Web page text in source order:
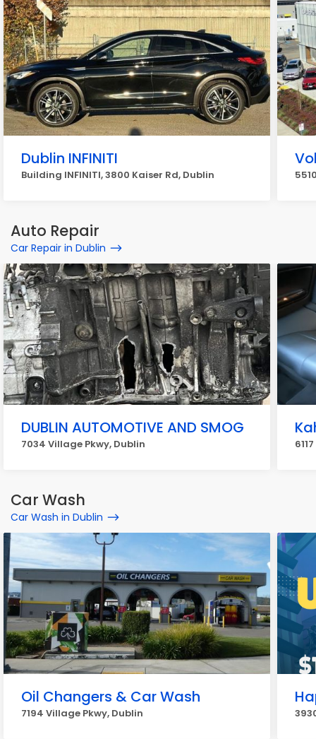
Dublin INFINITI
Building INFINITI, 3800 Kaiser Rd, Dublin
Auto Repair
Car Repair in Dublin
DUBLIN AUTOMOTIVE AND SMOG
7034 Village Pkwy, Dublin
Car Wash
Car Wash in Dublin
Oil Changers & Car Wash
7194 Village Pkwy, Dublin